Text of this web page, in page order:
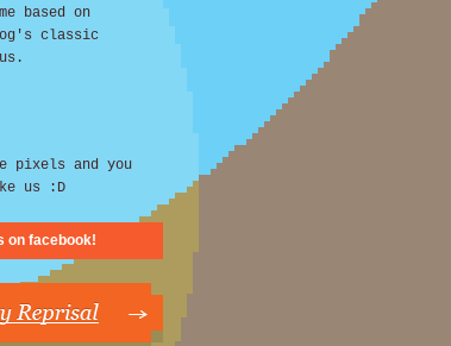
based on
classic
pixels and you
us :D
on facebook!